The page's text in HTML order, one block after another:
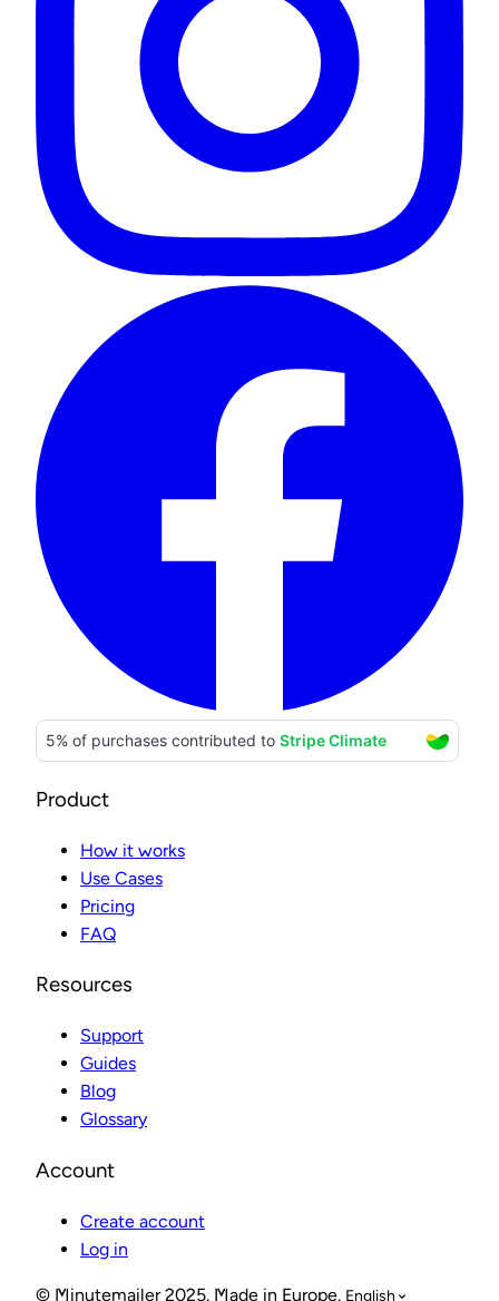
Product
How it works
Use Cases
Pricing
FAQ
Resources
Support
Guides
Blog
Glossary
Account
Create account
Log in
© Minutemailer 2025. Made in Europe. English